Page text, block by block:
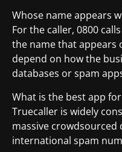
Whose name appears
For the caller, 0800
the name that appears
depend on how the
databases or spam
What is the best app
Truecaller is widely
massive crowdsourced
international spam